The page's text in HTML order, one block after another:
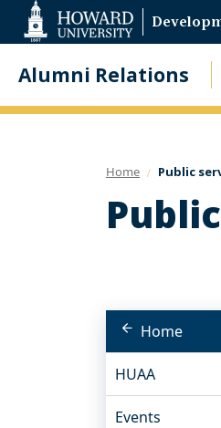
Accessibility
Alumni Relations
Home Public
Home
HUAA
Events